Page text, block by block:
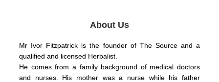
About Us
Mr Ivor Fitzpatrick is the founder of The Source and a
qualified and licensed Herbalist.
He comes from a family background of medical doctors
and nurses. His mother was a nurse while his father